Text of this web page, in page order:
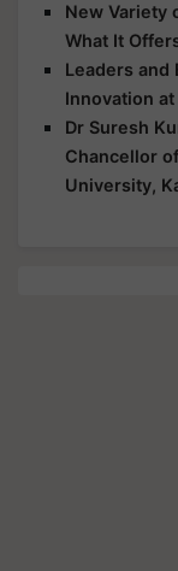
New Variety
What It
Leaders and
Innovation
Dr Suresh
Chancellor
University,